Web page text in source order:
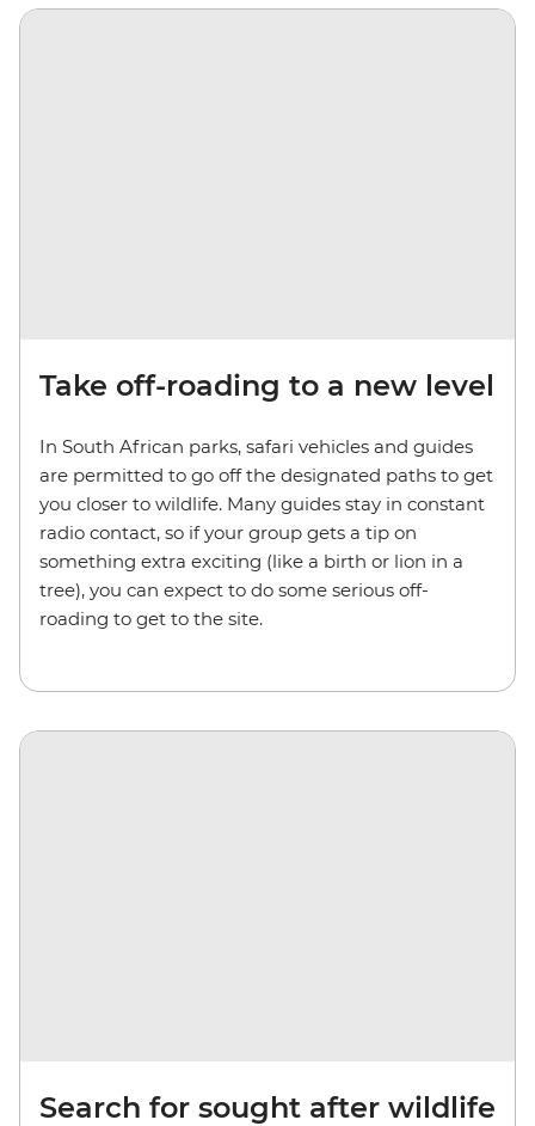
Take off-roading to a new level
In South African parks, safari vehicles and guides
are permitted to go off the designated paths to get
you closer to wildlife. Many guides stay in constant
radio contact, so if your group gets a tip on
something extra exciting (like a birth or lion in a
tree), you can expect to do some serious off-
roading to get to the site.
Search for sought after wildlife